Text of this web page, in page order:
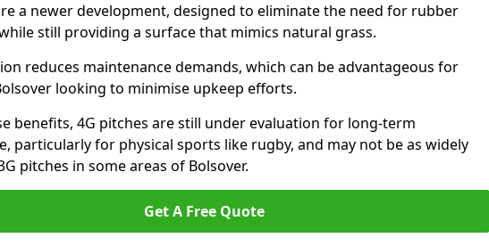
a newer development, designed to eliminate the need for rubber
still providing a surface that mimics natural grass.
reduces maintenance demands, which can be advantageous for
looking to minimise upkeep efforts.
benefits, 4G pitches are still under evaluation for long-term
particularly for physical sports like rugby, and may not be as widely
pitches in some areas of Bolsover.
Get A Free Quote